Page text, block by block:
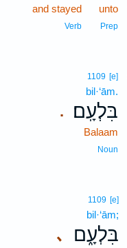
unto
Prep
and stayed
Verb
.
1109 [e]
bil·‘ām.
בִּלְעָֽם׃
Balaam
Noun
､
1109 [e]
bil·‘ām;
בִּלְעָ֑ם